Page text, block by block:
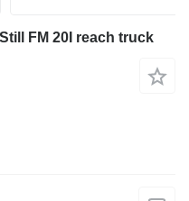
FM 20I reach truck